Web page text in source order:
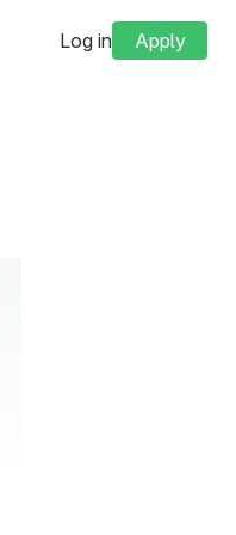
Log in Apply